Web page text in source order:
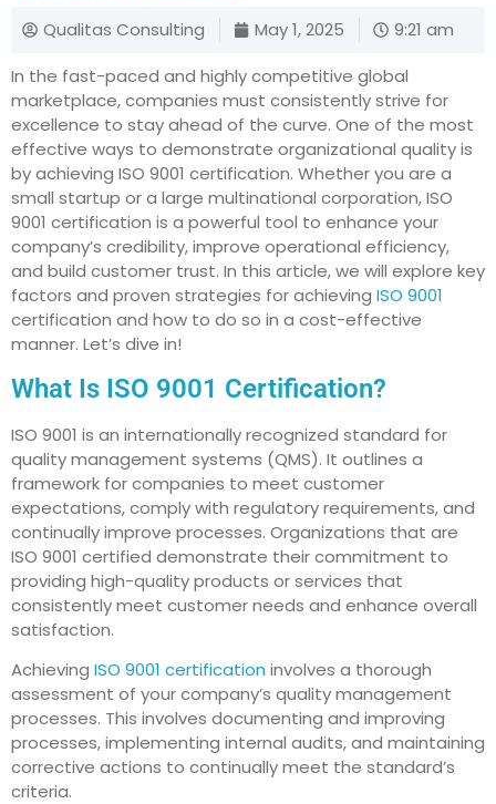
Qualitas Consulting May 1, 2025
9:21 am
In the fast-paced and highly competitive global
marketplace, companies must consistently strive for
excellence to stay ahead of the curve. One of the most
effective ways to demonstrate organizational quality is
by achieving ISO 9001 certification. Whether you are a
small startup or a large multinational corporation, ISO
9001 certification is a powerful tool to enhance your
company’s credibility, improve operational efficiency,
and build customer trust. In this article, we will explore key
factors and proven strategies for achieving ISO 9001
certification and how to do so in a cost-effective
manner. Let’s dive in!
What Is ISO 9001 Certification?
ISO 9001 is an internationally recognized standard for
quality management systems (QMS). It outlines a
framework for companies to meet customer
expectations, comply with regulatory requirements, and
continually improve processes. Organizations that are
ISO 9001 certified demonstrate their commitment to
providing high-quality products or services that
consistently meet customer needs and enhance overall
satisfaction.
Achieving ISO 9001 certification involves a thorough
assessment of your company’s quality management
processes. This involves documenting and improving
processes, implementing internal audits, and maintaining
corrective actions to continually meet the standard’s
criteria.